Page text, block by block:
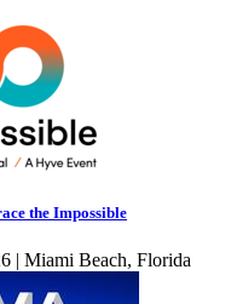
the Impossible
| Miami Beach, Florida